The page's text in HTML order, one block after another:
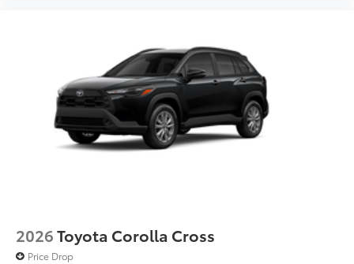
2026Toyota Corolla Cross
Price Drop